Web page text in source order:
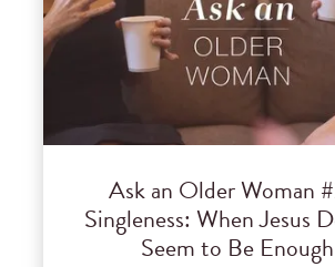
Ask an Older Woman
Singleness: When Jesus
Seem to Be Enough